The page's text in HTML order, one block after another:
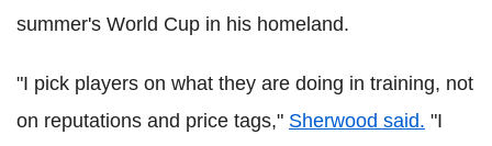
summer's World Cup in his homeland.
"I pick players on what they are doing in training, not
on reputations and price tags," Sherwood said. "I